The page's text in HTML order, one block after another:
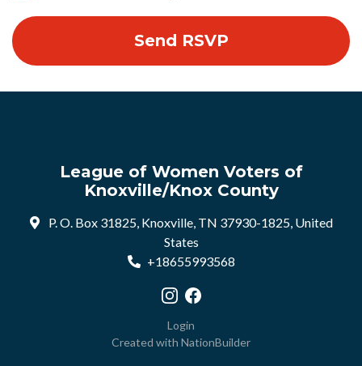
League of Women Voters of
Knoxville/Knox County
P. O. Box 31825, Knoxville, TN 37930-1825, United
States
+18655993568
Visit our Instagram profile
Login
Created with NationBuilder